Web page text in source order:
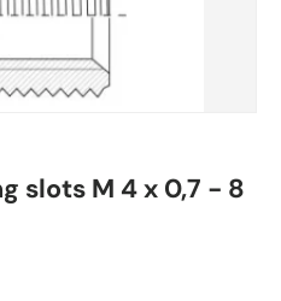
slots M 4 x 0,7 - 8